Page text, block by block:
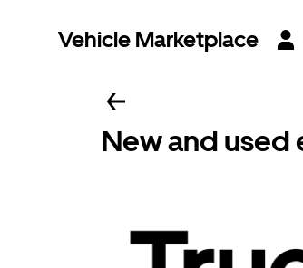
Vehicle Marketplace
New and used